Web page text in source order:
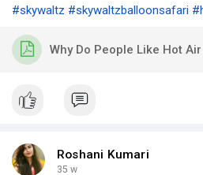
#skywaltz #skywaltzballoonsafari
Why Do People Like Hot
Roshani Kumari
35 w